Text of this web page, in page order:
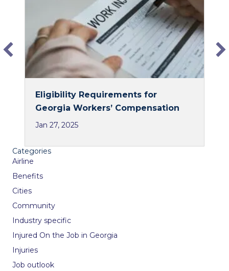
n
Eligibility Requirements for
Georgia Workers’ Compensation
Jan 27, 2025
Categories
Airline
Benefits
Cities
Community
Industry specific
Injured On the Job in Georgia
Injuries
Job outlook